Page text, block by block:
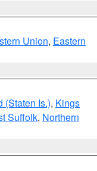
Union, Eastern
(Staten Is.), Kings
Suffolk, Northern